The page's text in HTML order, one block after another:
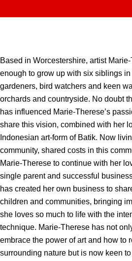
Based in Worcestershire, artist
enough to grow up with six siblings
gardeners, bird watchers and keen
orchards and countryside. No doubt
has influenced Marie-Therese’s
share this vision, combined with her
Indonesian art-form of Batik. Now
community, shared costs in this
Marie-Therese to continue with her
single parent and successful
has created her own business to
children and communities, bringing
she loves so much to life with the
technique. Marie-Therese has not
embrace the power of art and how to
surrounding nature but is now keen